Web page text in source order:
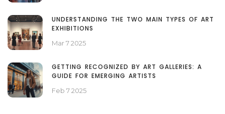
UNDERSTANDING THE TWO MAIN TYPES OF ART
EXHIBITIONS
Mar 7 2025
GETTING RECOGNIZED BY ART GALLERIES: A
GUIDE FOR EMERGING ARTISTS
Feb 7 2025